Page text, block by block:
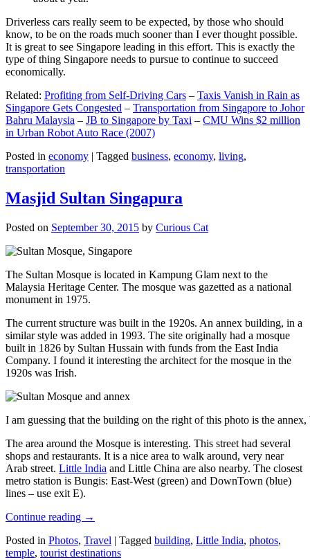
Driverless cars really seem to be expected, by those who should
know, to be on the roads much sooner than I ever thought possible.
It is great to see Singapore leading in this effort. This is exactly the
type of thing Singapore needs to pursue to continue to succeed
economically.
Related: Profiting from Self-Driving Cars – Taxis Vanish in Rain as
Singapore Gets Congested – Transportation from Singapore to Johor
Bahru Malaysia – JB to Singapore by Taxi – CMU Wins $2 million
in Urban Robot Auto Race (2007)
Posted in economy | Tagged business, economy, living,
transportation
Masjid Sultan Singapura
Posted on September 30, 2015 by Curious Cat
The Sultan Mosque is located in Kampung Glam next to the
Malaysia Heritage Center. The mosque was gazetted as a national
monument in 1975.
The current structure was built in the 1920s. An annex building, in a
similar style was added in 1993. The site originally had a mosque
built in 1826 by Sultan Hussain with funds from the East India
Company. I found it interesting the architect for the mosque in the
1920s was Irish.
I am guessing that the building on the right of this photo is the
The area around the Mosque is interesting. This street had several
shops and restaurants. It is a nice area to walk around, very near
Arab street. Little India and Little China are also nearby. The closest
metro station is Bungis: East-West (green) and DownTown (blue)
lines – use exit E).
Continue reading →
Posted in Photos, Travel | Tagged building, Little India, photos,
temple, tourist destinations